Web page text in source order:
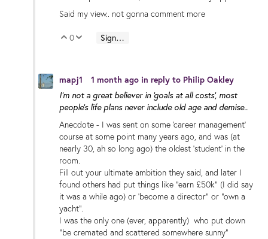
Said my view.. not gonna comment more
Vote Up
0 Vote Down
Sign in to reply
mapj1 1 month ago in reply to Philip Oakley
I'm not a great believer in 'goals at all costs', most
people's life plans never include old age and demise..
Anecdote - I was sent on some 'career management'
course at some point many years ago, and was (at
nearly 30, ah so long ago) the oldest 'student' in the
room.
Fill out your ultimate ambition they said, and later I
found others had put things like "earn £50k" (I did say
it was a while ago) or 'become a director" or "own a
yacht".
I was the only one (ever, apparently) who put down
"be cremated and scattered somewhere sunny"